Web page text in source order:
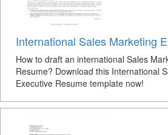
International Sales Marketing
How to draft an international Sales
Resume? Download this International
Executive Resume template now!